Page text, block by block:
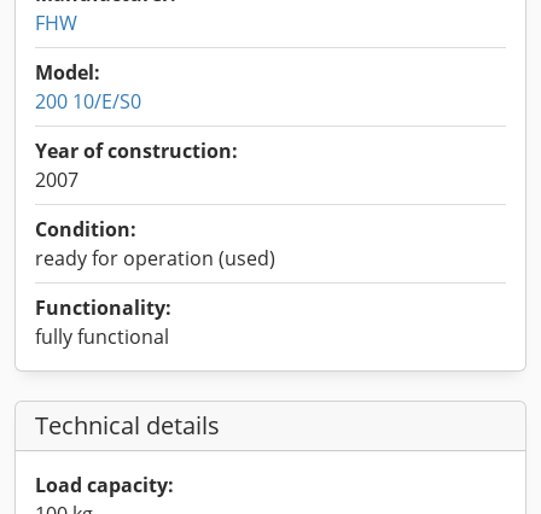
FHW
Model:
200 10/E/S0
Year of construction:
2007
Condition:
ready for operation (used)
Functionality:
fully functional
Technical details
Load capacity: